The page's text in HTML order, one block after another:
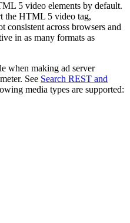
5 video elements by default.
the HTML 5 video tag,
consistent across browsers and
in as many formats as
when making ad server
See Search REST and
media types are supported: